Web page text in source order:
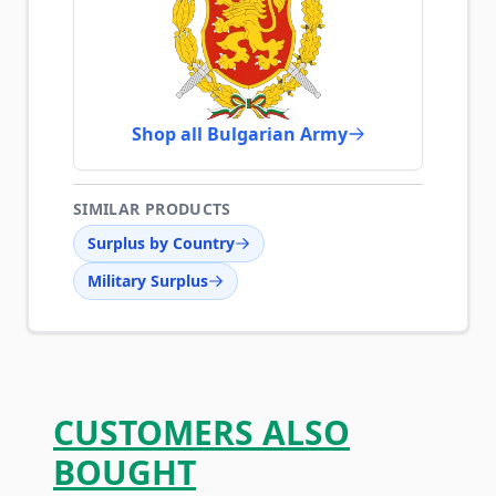
Shop all Bulgarian Army
SIMILAR PRODUCTS
Surplus by Country
Military Surplus
CUSTOMERS ALSO
BOUGHT